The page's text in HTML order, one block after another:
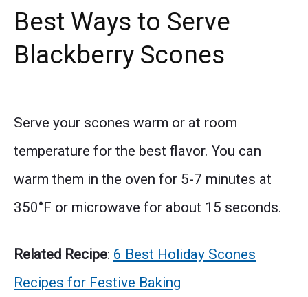
Best Ways to Serve
Blackberry Scones
Serve your scones warm or at room
temperature for the best flavor. You can
warm them in the oven for 5-7 minutes at
350°F or microwave for about 15 seconds.
Related Recipe: 6 Best Holiday Scones
Recipes for Festive Baking